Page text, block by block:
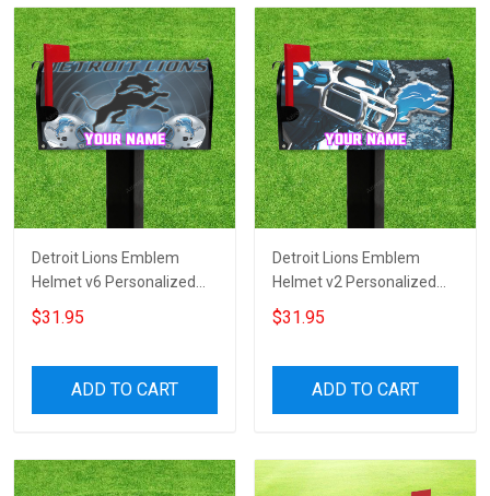
Detroit Lions Emblem
Helmet v6 Personalized
Name Mailbox Cover
$31.95
ADD TO CART
Detroit Lions Emblem
Helmet v2 Personalized
Name Mailbox Cover
$31.95
ADD TO CART